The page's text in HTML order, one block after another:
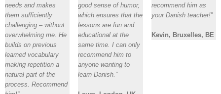
needs and makes
them sufficiently
challenging – without
overwhelming me. He
builds on previous
learned vocabulary
making repetition a
natural part of the
process. Recommend
good sense of humor,
which ensures that the
lessons are fun and
educational at the
same time. I can only
recommend him to
anyone wanting to
learn Danish.”
recommend him as
your Danish teacher!”
Kevin, Bruxelles, BE